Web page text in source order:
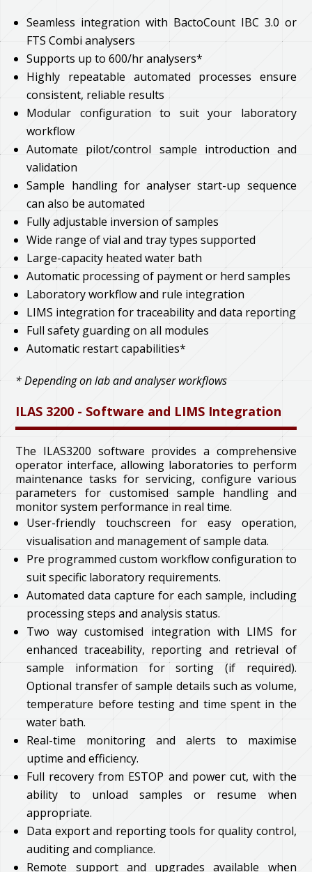
Seamless integration with BactoCount IBC 3.0 or
FTS Combi analysers
Supports up to 600/hr analysers*
Highly repeatable automated processes ensure
consistent, reliable results
Modular configuration to suit your laboratory
workflow
Automate pilot/control sample introduction and
validation
Sample handling for analyser start-up sequence
can also be automated
Fully adjustable inversion of samples
Wide range of vial and tray types supported
Large-capacity heated water bath
Automatic processing of payment or herd samples
Laboratory workflow and rule integration
LIMS integration for traceability and data reporting
Full safety guarding on all modules
Automatic restart capabilities*
* Depending on lab and analyser workflows
ILAS 3200 - Software and LIMS Integration
The ILAS3200 software provides a comprehensive
operator interface, allowing laboratories to perform
maintenance tasks for servicing, configure various
parameters for customised sample handling and
monitor system performance in real time.
User-friendly touchscreen for easy operation,
visualisation and management of sample data.
Pre programmed custom workflow configuration to
suit specific laboratory requirements.
Automated data capture for each sample, including
processing steps and analysis status.
Two way customised integration with LIMS for
enhanced traceability, reporting and retrieval of
sample information for sorting (if required).
Optional transfer of sample details such as volume,
temperature before testing and time spent in the
water bath.
Real-time monitoring and alerts to maximise
uptime and efficiency.
Full recovery from ESTOP and power cut, with the
ability to unload samples or resume when
appropriate.
Data export and reporting tools for quality control,
auditing and compliance.
Remote support and upgrades available when